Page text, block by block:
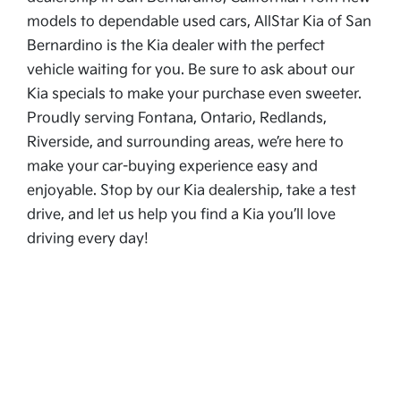
models to dependable used cars, AllStar Kia of San
Bernardino is the Kia dealer with the perfect
vehicle waiting for you. Be sure to ask about our
Kia specials to make your purchase even sweeter.
Proudly serving Fontana, Ontario, Redlands,
Riverside, and surrounding areas, we’re here to
make your car-buying experience easy and
enjoyable. Stop by our Kia dealership, take a test
drive, and let us help you find a Kia you’ll love
driving every day!